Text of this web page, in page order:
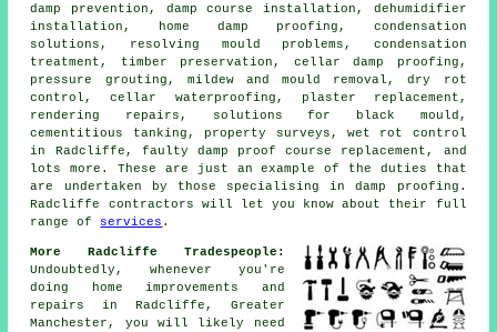
damp prevention, damp course installation, dehumidifier
installation, home damp proofing, condensation
solutions, resolving mould problems, condensation
treatment, timber preservation, cellar damp proofing,
pressure grouting, mildew and mould removal, dry rot
control, cellar waterproofing, plaster replacement,
rendering repairs, solutions for black mould,
cementitious tanking, property surveys, wet rot control
in Radcliffe, faulty damp proof course replacement, and
lots more. These are just an example of the duties that
are undertaken by those specialising in damp proofing.
Radcliffe contractors will let you know about their full
range of services .
More Radcliffe Tradespeople:
Undoubtedly, whenever you're
doing home improvements and
repairs in Radcliffe, Greater
Manchester, you will likely need